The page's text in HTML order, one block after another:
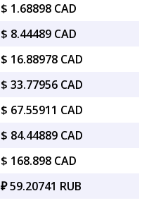
$ 1.68898 CAD
$ 8.44489 CAD
$ 16.88978 CAD
$ 33.77956 CAD
$ 67.55911 CAD
$ 84.44889 CAD
$ 168.898 CAD
₽ 59.20741 RUB